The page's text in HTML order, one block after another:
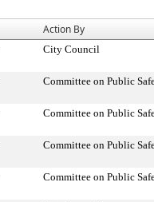
Action By
City Council
Committee on Public
Committee on Public
Committee on Public
Committee on Public